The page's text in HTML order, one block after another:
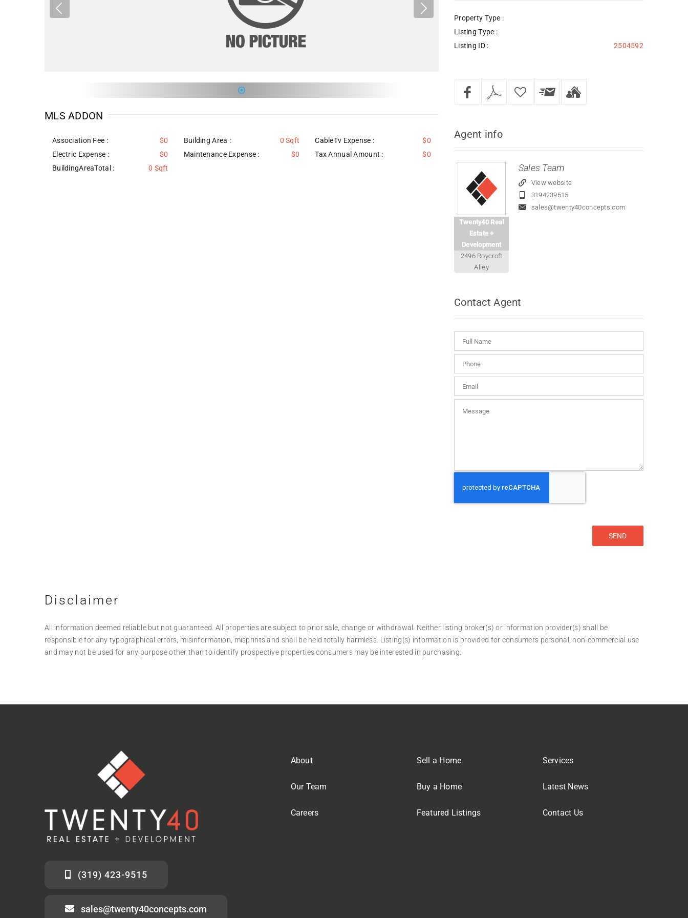
MLS ADDON
Association Fee : $0 Building Area : 0 Sqft CableTv Expense :
$0
Electric Expense :
$0 Maintenance Expense : $0 Tax Annual Amount :
$0
BuildingAreaTotal :
0 Sqft
Property Type :
Listing Type :
Listing ID :
2504592
Agent info
Twenty40 Real
Estate +
Development
2496 Roycroft
Alley
Sales Team
View website
3194239515
sales@twenty40concepts.com
Contact Agent
Disclaimer
All information deemed reliable but not guaranteed. All properties are subject to prior sale, change or withdrawal. Neither listing broker(s) or information provider(s) shall be
responsible for any typographical errors, misinformation, misprints and shall be held totally harmless. Listing(s) information is provided for consumers personal, non-commercial use
and may not be used for any purpose other than to identify prospective properties consumers may be interested in purchasing.
(319) 423-9515
sales@twenty40concepts.com
About
Our Team
Careers
Sell a Home
Buy a Home
Featured Listings
Services
Latest News
Contact Us